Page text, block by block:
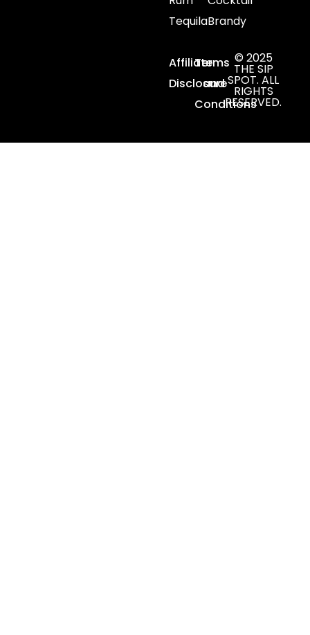
TequilaBrandy
Affiliate
Disclosure
Terms
and
Conditions
© 2025
THE SIP
SPOT. ALL
RIGHTS
RESERVED.